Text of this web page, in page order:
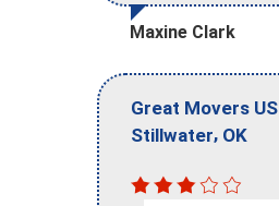
Maxine Clark
Great Movers US
Stillwater, OK